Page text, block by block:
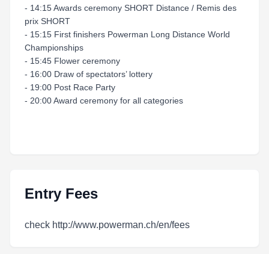
- 14:15 Awards ceremony SHORT Distance / Remis des
prix SHORT
- 15:15 First finishers Powerman Long Distance World
Championships
- 15:45 Flower ceremony
- 16:00 Draw of spectators’ lottery
- 19:00 Post Race Party
- 20:00 Award ceremony for all categories
Entry Fees
check http://www.powerman.ch/en/fees